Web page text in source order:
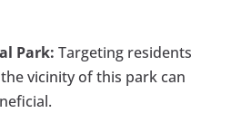
Park: Targeting residents
vicinity of this park can